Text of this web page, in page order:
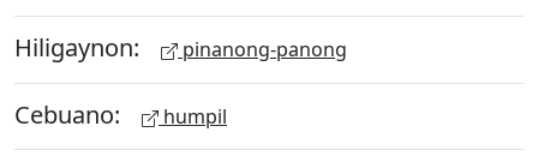
Hiligaynon: pinanong-panong
Cebuano: humpil